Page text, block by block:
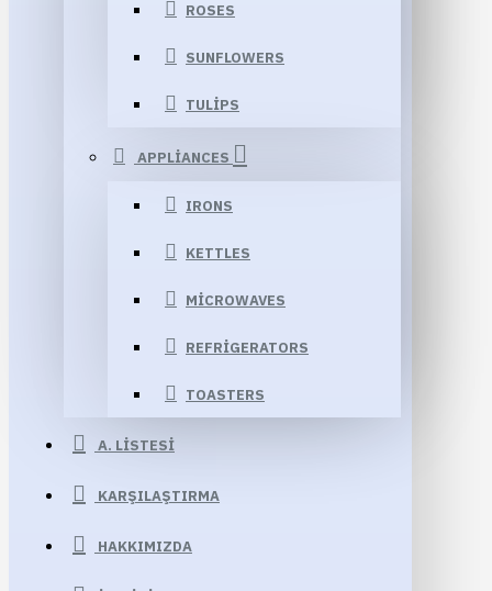
ROSES
SUNFLOWERS
TULIPS
APPLIANCES
IRONS
KETTLES
MICROWAVES
REFRIGERATORS
TOASTERS
A. LISTESI
KARŞILAŞTIRMA
HAKKIMIZDA